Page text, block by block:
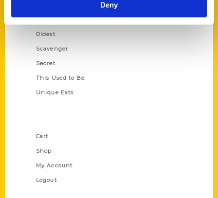
Deny
Historic Walking Tour
Illustrated Timeline
Oldest
Scavenger
Secret
This Used to Be
Unique Eats
Cart
Shop
My Account
Logout